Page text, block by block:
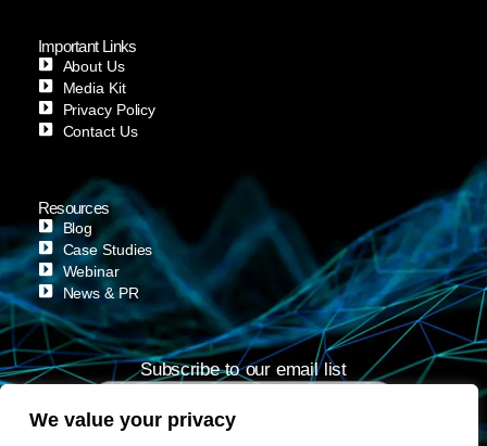
We value your privacy
Important Links
About Us
Media Kit
Privacy Policy
Contact Us
Resources
Blog
Case Studies
Webinar
News & PR
Subscribe to our email list